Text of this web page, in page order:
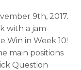
9th, 2017.
with a jam-
Win in Week 10!
main positions
Question